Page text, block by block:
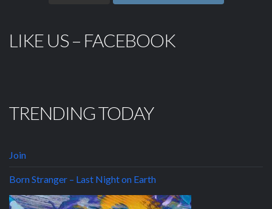
LIKE US – FACEBOOK
TRENDING TODAY
Join
Born Stranger – Last Night on Earth